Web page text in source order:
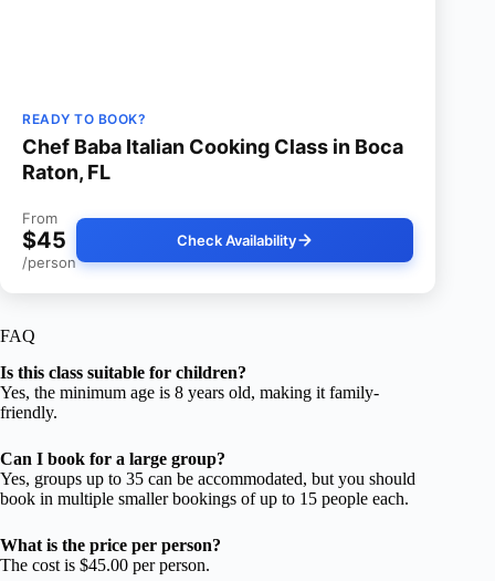
READY TO BOOK?
Chef Baba Italian Cooking Class in Boca
Raton, FL
From
$45
/person
Check Availability
FAQ
Is this class suitable for children?
Yes, the minimum age is 8 years old, making it family-
friendly.
Can I book for a large group?
Yes, groups up to 35 can be accommodated, but you should
book in multiple smaller bookings of up to 15 people each.
What is the price per person?
The cost is $45.00 per person.